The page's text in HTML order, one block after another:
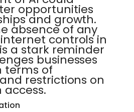
opportunities
and growth.
absence of any
controls in
a stark reminder
businesses
terms of
restrictions on